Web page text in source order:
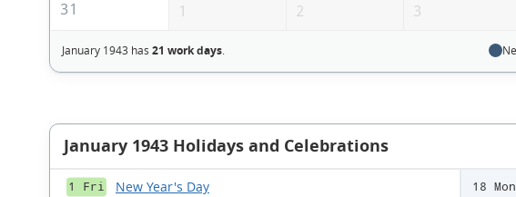
31
1 2 3
January 1943 has 21 work days.
January 1943 Holidays and Celebrations
1 Fri New Year's Day 18 Mon